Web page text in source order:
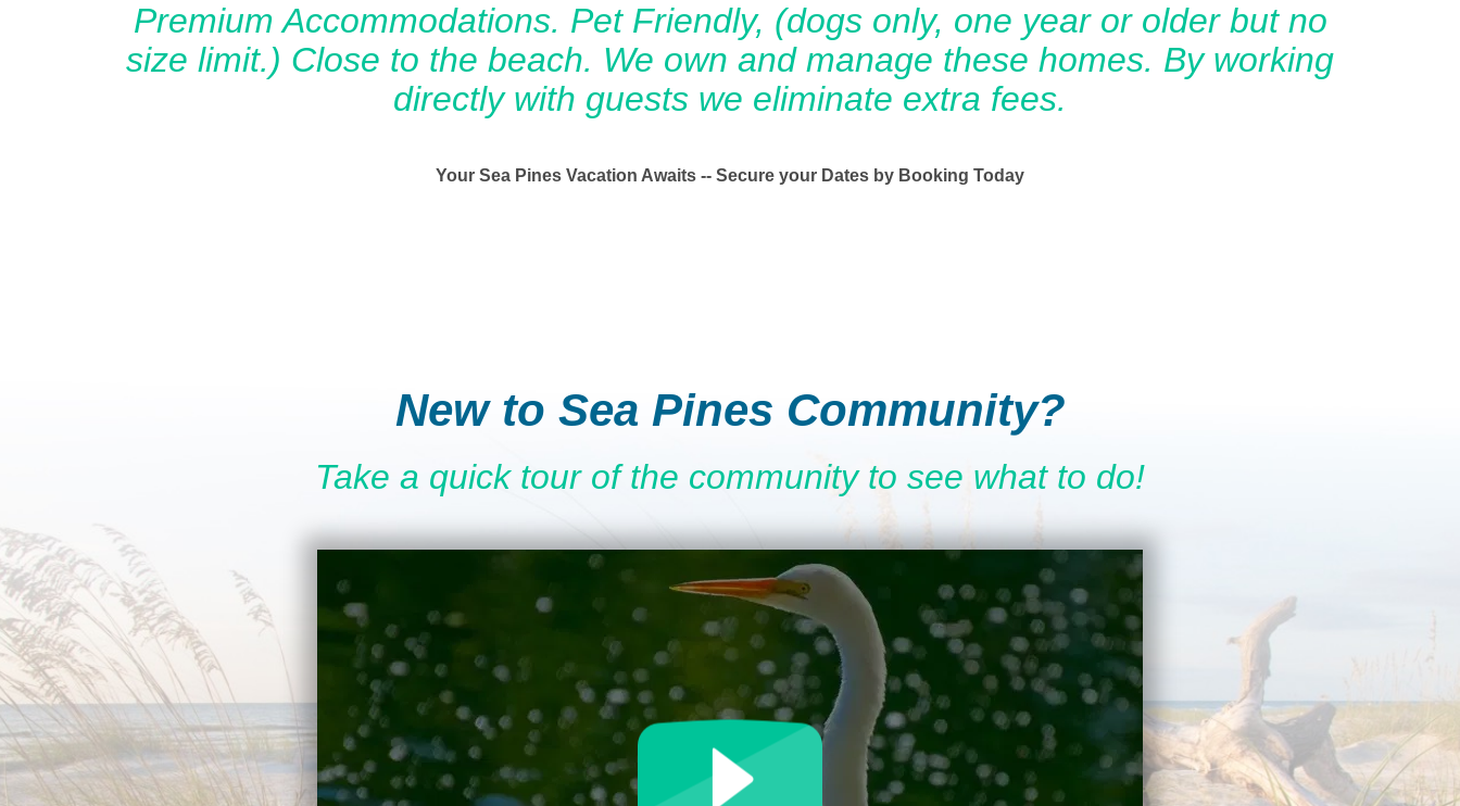
Premium Accommodations. Pet Friendly, (dogs only, one year or older but no
size limit.) Close to the beach. We own and manage these homes. By working
directly with guests we eliminate extra fees.
Your Sea Pines Vacation Awaits -- Secure your Dates by Booking Today
New to Sea Pines Community?
Take a quick tour of the community to see what to do!